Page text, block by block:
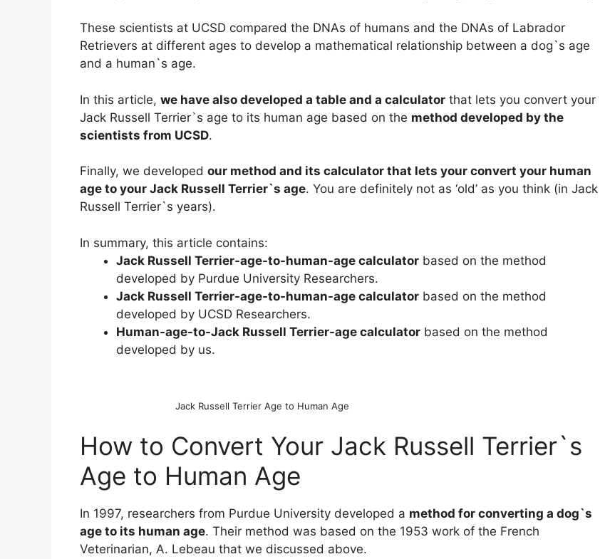
These scientists at UCSD compared the DNAs of humans and the DNAs of Labrador
Retrievers at different ages to develop a mathematical relationship between a dog`s age
and a human`s age.
In this article, we have also developed a table and a calculator that lets you convert your
Jack Russell Terrier`s age to its human age based on the method developed by the
scientists from UCSD.
Finally, we developed our method and its calculator that lets your convert your human
age to your Jack Russell Terrier`s age. You are definitely not as ‘old’ as you think (in Jack
Russell Terrier`s years).
In summary, this article contains:
Jack Russell Terrier-age-to-human-age calculator based on the method
developed by Purdue University Researchers.
Jack Russell Terrier-age-to-human-age calculator based on the method
developed by UCSD Researchers.
Human-age-to-Jack Russell Terrier-age calculator based on the method
developed by us.
Jack Russell Terrier Age to Human Age
How to Convert Your Jack Russell Terrier`s
Age to Human Age
In 1997, researchers from Purdue University developed a method for converting a dog`s
age to its human age. Their method was based on the 1953 work of the French
Veterinarian, A. Lebeau that we discussed above.